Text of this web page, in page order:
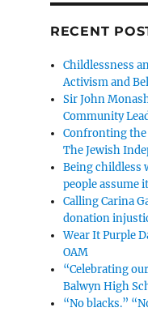
RECENT
Childlessness
Activism and
Sir John
Community
Confronting the
The Jewish
Being childless
people assume
Calling Carina
donation
Wear It Purple
OAM
“Celebrating
Balwyn High
“No blacks.”